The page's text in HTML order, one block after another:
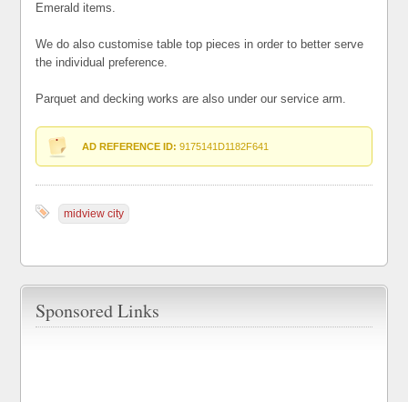
Emerald items.
We do also customise table top pieces in order to better serve
the individual preference.
Parquet and decking works are also under our service arm.
AD REFERENCE ID: 9175141D1182F641
midview city
Sponsored Links